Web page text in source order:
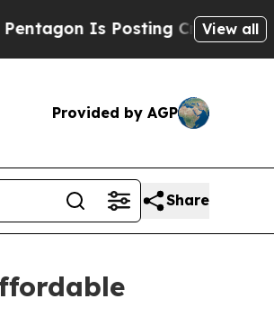
Is Posting Cryptic Biblical
View all
Provided by AGP
Share